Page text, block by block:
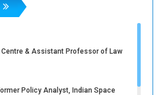
Centre & Assistant Professor of Law
Policy Analyst, Indian Space